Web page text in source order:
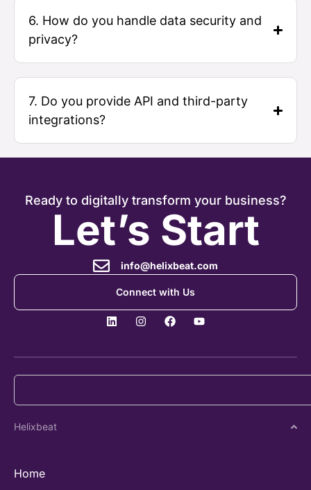
6. How do you handle data security and
privacy?
7. Do you provide API and third-party
integrations?
Ready to digitally transform your business?
Let’s Start
info@helixbeat.com
Connect with Us
Helixbeat
Home